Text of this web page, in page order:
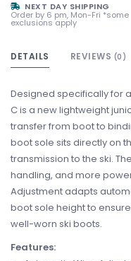
NEXT DAY SHIPPING
Order by 6 pm, Mon-Fri *some
exclusions apply
DETAILS REVIEWS (0)
Designed specifically for
C is a new lightweight
transfer from boot to
boot sole sits directly on
transmission to the ski.
handling, and more
Adjustment adapts
boot sole height to
well-worn ski boots.
Features: